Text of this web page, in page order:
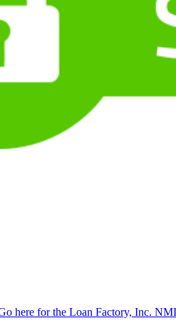
here for the Loan Factory, Inc.